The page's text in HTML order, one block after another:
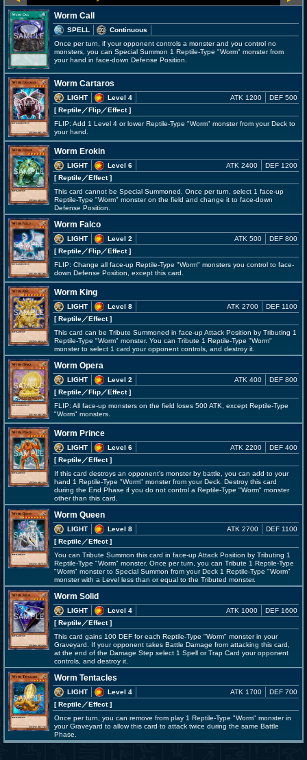
Worm Call
SPELL
Continuous
Once per turn, if your opponent controls a monster and you control no
monsters, you can Special Summon 1 Reptile-Type "Worm" monster from
your hand in face-down Defense Position.
Worm Cartaros
LIGHT
Level 4
[ Reptile／Flip／Effect]
ATK 1200 DEF 500
FLIP: Add 1 Level 4 or lower Reptile-Type "Worm" monster from your Deck to
your hand.
Worm Erokin
LIGHT
Level 6
[ Reptile／Effect]
ATK 2400 DEF 1200
This card cannot be Special Summoned. Once per turn, select 1 face-up
Reptile-Type "Worm" monster on the field and change it to face-down
Defense Position.
Worm Falco
LIGHT
Level 2
[ Reptile／Flip／Effect]
ATK 500 DEF 800
FLIP: Change all face-up Reptile-Type "Worm" monsters you control to face-
down Defense Position, except this card.
Worm King
LIGHT
Level 8
[ Reptile／Effect]
ATK 2700 DEF 1100
This card can be Tribute Summoned in face-up Attack Position by Tributing 1
Reptile-Type "Worm" monster. You can Tribute 1 Reptile-Type "Worm"
monster to select 1 card your opponent controls, and destroy it.
Worm Opera
LIGHT
Level 2
[ Reptile／Flip／Effect]
ATK 400 DEF 800
FLIP: All face-up monsters on the field loses 500 ATK, except Reptile-Type
"Worm" monsters.
Worm Prince
LIGHT
Level 6
[ Reptile／Effect]
ATK 2200 DEF 400
If this card destroys an opponent's monster by battle, you can add to your
hand 1 Reptile-Type "Worm" monster from your Deck. Destroy this card
during the End Phase if you do not control a Reptile-Type "Worm" monster
other than this card.
Worm Queen
LIGHT
Level 8
[ Reptile／Effect]
ATK 2700 DEF 1100
You can Tribute Summon this card in face-up Attack Position by Tributing 1
Reptile-Type "Worm" monster. Once per turn, you can Tribute 1 Reptile-Type
"Worm" monster to Special Summon from your Deck 1 Reptile-Type "Worm"
monster with a Level less than or equal to the Tributed monster.
Worm Solid
LIGHT
Level 4
[ Reptile／Effect]
ATK 1000 DEF 1600
This card gains 100 DEF for each Reptile-Type "Worm" monster in your
Graveyard. If your opponent takes Battle Damage from attacking this card,
at the end of the Damage Step select 1 Spell or Trap Card your opponent
controls, and destroy it.
Worm Tentacles
LIGHT
Level 4
[ Reptile／Effect]
ATK 1700 DEF 700
Once per turn, you can remove from play 1 Reptile-Type "Worm" monster in
your Graveyard to allow this card to attack twice during the same Battle
Phase.